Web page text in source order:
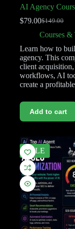
AI Agency
$149.00
$79.00
Courses &
Learn how to
agency. This
client
workflows, AI
create a
Add to cart
SALE